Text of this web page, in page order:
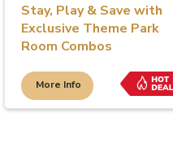
Stay, Play & Save with
Exclusive Theme Park
Room Combos
More Info